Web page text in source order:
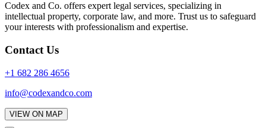
Codex and Co. offers expert legal services, specializing in
intellectual property, corporate law, and more. Trust us to safeguard
your interests with professionalism and expertise.
Contact Us
+1 682 286 4656
info@codexandco.com
VIEW ON MAP